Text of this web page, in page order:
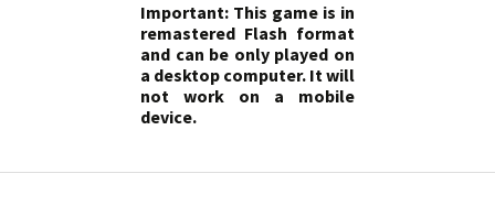
Important: This game is in
remastered Flash format
and can be only played on
a desktop computer. It will
not work on a mobile
device.